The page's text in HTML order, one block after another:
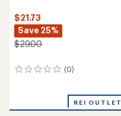
$21.73
Save 25%
$29.00
(0)
0
REI OUTLET